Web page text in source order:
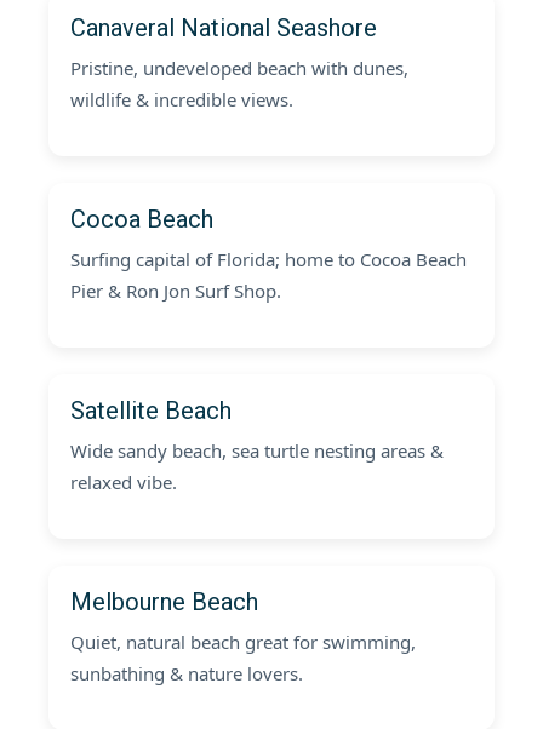
Canaveral National Seashore
Pristine, undeveloped beach with dunes,
wildlife & incredible views.
Cocoa Beach
Surfing capital of Florida; home to Cocoa Beach
Pier & Ron Jon Surf Shop.
Satellite Beach
Wide sandy beach, sea turtle nesting areas &
relaxed vibe.
Melbourne Beach
Quiet, natural beach great for swimming,
sunbathing & nature lovers.